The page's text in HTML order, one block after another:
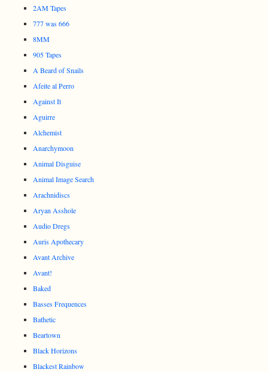
2AM Tapes
777 was 666
8MM
905 Tapes
A Beard of Snails
Afeite al Perro
Against It
Aguirre
Alchemist
Anarchymoon
Animal Disguise
Animal Image Search
Arachnidiscs
Aryan Asshole
Audio Dregs
Auris Apothecary
Avant Archive
Avant!
Baked
Basses Frequences
Bathetic
Beartown
Black Horizons
Blackest Rainbow